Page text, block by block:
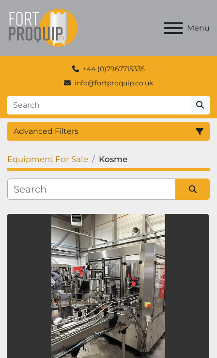
Menu
+44 (0)7967715335
info@fortproquip.co.uk
Advanced Filters
Category
Manufacturer
Equipment For Sale Kosme